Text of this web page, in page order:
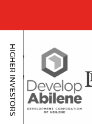
HIGHER INVESTORS